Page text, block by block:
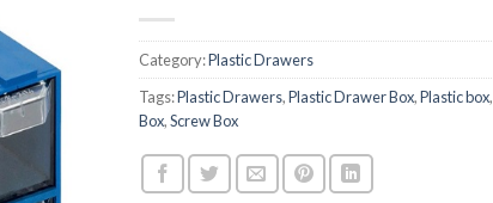
Category:Plastic Drawers
Tags:Plastic Drawers,Plastic Drawer Box,Plastic box,
Box,Screw Box